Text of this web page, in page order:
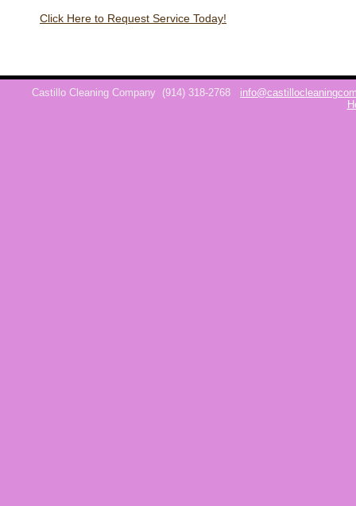
Click Here to Request Service Today!
Castillo Cleaning Company (914) 318-2768